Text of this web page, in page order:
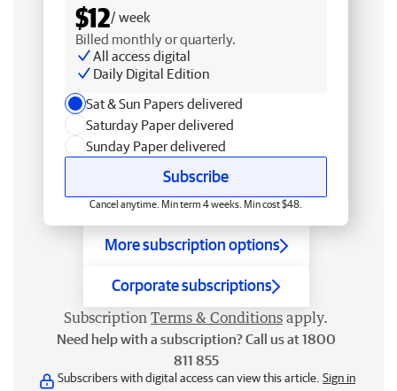
$12/ week
Billed monthly or quarterly.
All access digital
Daily Digital Edition
Sat & Sun Papers delivered
Saturday Paper delivered
Sunday Paper delivered
Subscribe
Cancel anytime. Min term 4 weeks. Min cost $48.
More subscription options
Corporate subscriptions
Subscription Terms & Conditions apply.
Need help with a subscription? Call us at 1800
811 855
Subscribers with digital access can view this article. Sign in